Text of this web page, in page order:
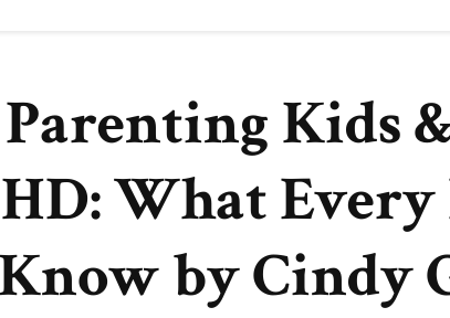
Kids
What Every
by Cindy